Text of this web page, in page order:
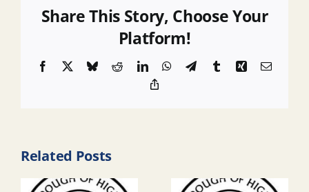
Share This Story, Choose Your
Platform!
Facebook BlueskyRedditLinkedInWhatsApp
TelegramTumblrXingEmail
Related Posts